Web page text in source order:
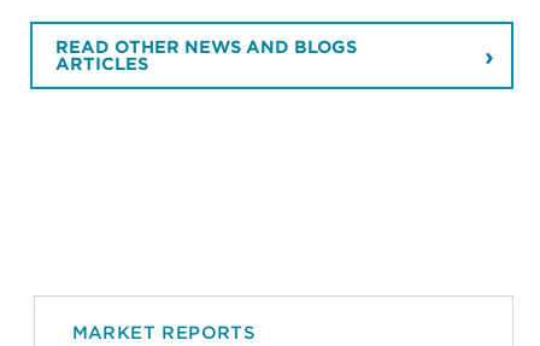
READ OTHER NEWS AND BLOGS
ARTICLES
MARKET REPORTS